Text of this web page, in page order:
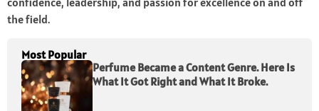
the field.
Most Popular
Perfume Became a Content Genre. Here Is
What It Got Right and What It Broke.